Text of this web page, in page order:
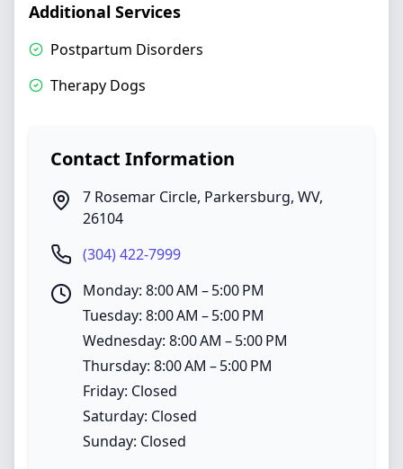
Additional Services
Postpartum Disorders
Therapy Dogs
Contact Information
7 Rosemar Circle, Parkersburg, WV,
26104
(304) 422-7999
Monday: 8:00 AM – 5:00 PM
Tuesday: 8:00 AM – 5:00 PM
Wednesday: 8:00 AM – 5:00 PM
Thursday: 8:00 AM – 5:00 PM
Friday: Closed
Saturday: Closed
Sunday: Closed